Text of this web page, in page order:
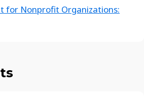
for Nonprofit Organizations: